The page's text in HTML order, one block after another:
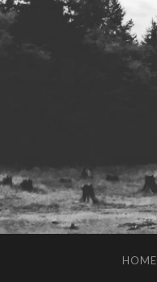
HOME